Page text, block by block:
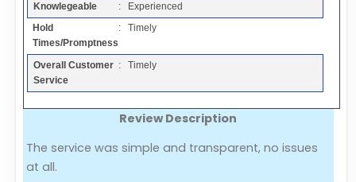
Add a Link
Login Page
Add Your Company
Evaluation Criteria
Knowlegeable
: Experienced
Hold
Times/Promptness
: Timely
Overall Customer
Service
: Timely
Review Description
The service was simple and transparent, no issues
at all.